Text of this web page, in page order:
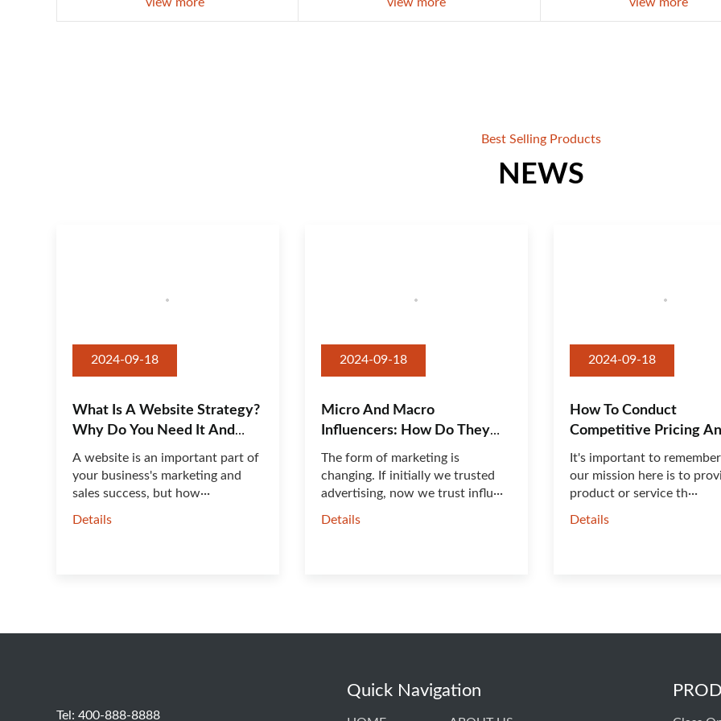
Best Selling Products
NEWS
2024-09-18
What Is A Website Strategy?
Why Do You Need It And
How Do You Do It
A website is an important part of
your business's marketing and
sales success, but how···
Details
2024-09-18
Micro And Macro
Influencers: How Do They
Work
The form of marketing is
changing. If initially we trusted
advertising, now we trust influ···
Details
2024-09-18
How To Conduct
Competitive Pricing
It's important to
our mission here is to
product or service th···
Details
Tel: 400-888-8888
Quick Navigation